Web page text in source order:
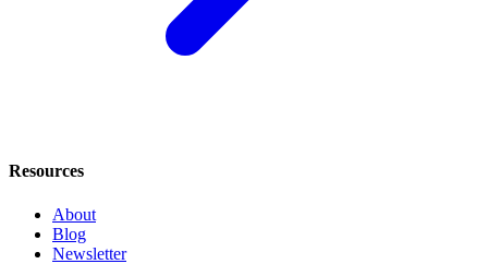
Resources
About
Blog
Newsletter